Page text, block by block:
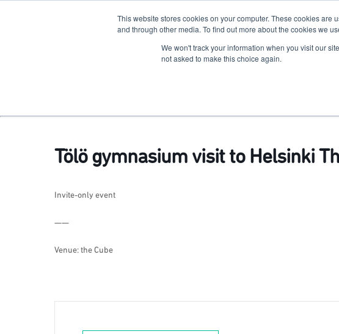
This website stores cookies on your computer. These cookies
and through other media. To find out more about the cookies we
We won't track your information when you visit our
not asked to make this choice again.
The Hub For Students For
Terkko Health Hub
Tölö gymnasium visit to Helsinki
Invite-only event
——
Venue: the Cube